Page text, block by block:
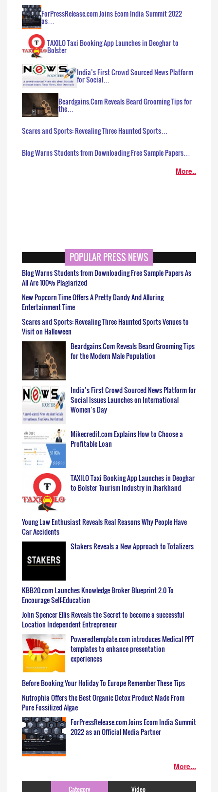
ForPressRelease.com Joins Ecom India Summit 2022
as…
TAXILO Taxi Booking App Launches in Deoghar to
Bolster…
India’s First Crowd Sourced News Platform
for Social…
Beardgains.Com Reveals Beard Grooming Tips for
the…
Scares and Sports: Revealing Three Haunted Sports…
Blog Warns Students from Downloading Free Sample Papers…
More..
POPULAR PRESS NEWS
Blog Warns Students from Downloading Free Sample Papers As
All Are 100% Plagiarized
New Popcorn Time Offers A Pretty Dandy And Alluring
Entertainment Time
Scares and Sports: Revealing Three Haunted Sports Venues to
Visit on Halloween
Beardgains.Com Reveals Beard Grooming Tips
for the Modern Male Population
India’s First Crowd Sourced News Platform for
Social Issues Launches on International
Women’s Day
Mikecredit.com Explains How to Choose a
Profitable Loan
TAXILO Taxi Booking App Launches in Deoghar
to Bolster Tourism Industry in Jharkhand
Young Law Enthusiast Reveals Real Reasons Why People Have
Car Accidents
Stakers Reveals a New Approach to Totalizers
KBB20.com Launches Knowledge Broker Blueprint 2.0 To
Encourage Self-Education
John Spencer Ellis Reveals the Secret to become a successful
Location Independent Entrepreneur
Poweredtemplate.com introduces Medical PPT
templates to enhance presentation
experiences
Before Booking Your Holiday To Europe Remember These Tips
Nutrophia Offers the Best Organic Detox Product Made From
Pure Fossilized Algae
ForPressRelease.com Joins Ecom India Summit
2022 as an Official Media Partner
More...
Category
Video